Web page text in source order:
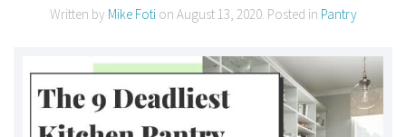
Written by Mike Fotion August 13, 2020. Posted in Pantry